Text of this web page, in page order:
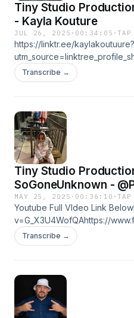
Tiny Studio
- Kayla Kouture
JUL 26, 2025 · 00:34:05 ·TAP
https://linktr.ee/kaylakoutuure?
8e07-4945-9a3a-
Below!https://youtu.be/
Transcribe →
Tiny Studio
MAY 25, 2025 · 00:36:10 ·TAP
Youtube Full VIdeo Link
v=G_X3U4WofQAhttps://
⁨@SOGONEUNKNOWN⁩
https://linktr.ee/
Transcribe →